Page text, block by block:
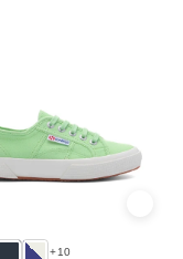
+10